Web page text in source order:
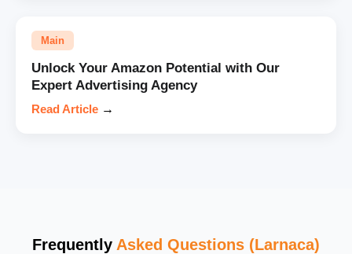
Main
Unlock Your Amazon Potential with Our
Expert Advertising Agency
Read Article →
Frequently Asked Questions (Larnaca)